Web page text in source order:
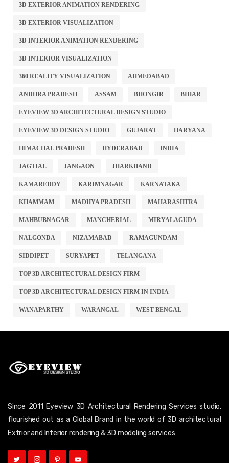
3D EXTERIOR ANIMATION RENDERING
3D EXTERIOR VISUALIZATION
3D INTERIOR ANIMATION RENDERING
3D INTERIOR VISUALIZATION
360 REALITY VISUALIZATION AHMEDABAD
ANDHRA PRADESH ASSAM BHONGIR BIHAR
EYEVIEW 3D ARCHITECTURAL DESIGN STUDIO
EYEVIEW 3D DESIGN STUDIO GUJARAT HARYANA
HIMACHAL PRADESH HYDERABAD INDIA
JAGTIAL JANGAON JHARKHAND
KAMAREDDY KARIMNAGAR KARNATAKA
KHAMMAM MADHYA PRADESH MAHARASHTRA
MAHBUBNAGAR MANCHERIAL MIRYALAGUDA
NALGONDA NIZAMABAD RAMAGUNDAM
SIDDIPET SURYAPET TELANGANA
TOP 3D ARCHITECTURAL DESIGN FIRM
TOP 3D ARCHITECTURAL DESIGN FIRM IN INDIA
WANAPARTHY WARANGAL WEST BENGAL
Since 2011 Eyeview 3D Architectural Rendering Services studio,
flourished out as a Global Brand in the world of 3D architectural
Extrior and Interior rendering & 3D modeling services